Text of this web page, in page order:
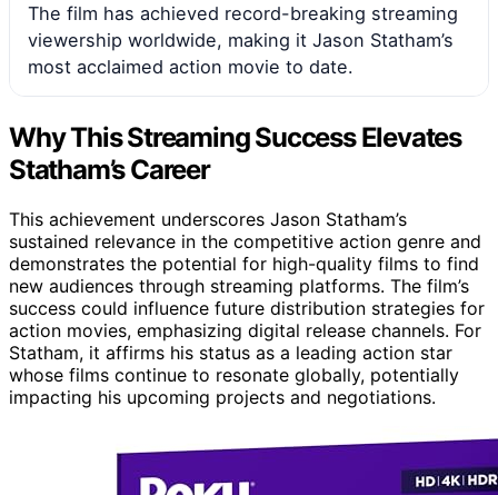
The film has achieved record-breaking streaming
viewership worldwide, making it Jason Statham’s
most acclaimed action movie to date.
Why This Streaming Success Elevates
Statham’s Career
This achievement underscores Jason Statham’s
sustained relevance in the competitive action genre and
demonstrates the potential for high-quality films to find
new audiences through streaming platforms. The film’s
success could influence future distribution strategies for
action movies, emphasizing digital release channels. For
Statham, it affirms his status as a leading action star
whose films continue to resonate globally, potentially
impacting his upcoming projects and negotiations.